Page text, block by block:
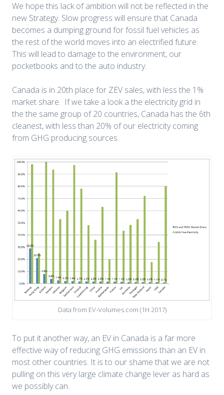
We hope this lack of ambition will not be reflected in the
new Strategy. Slow progress will ensure that Canada
becomes a dumping ground for fossil fuel vehicles as
the rest of the world moves into an electrified future.
This will lead to damage to the environment, our
pocketbooks and to the auto industry.
Canada is in 20th place for ZEV sales, with less the 1%
market share. If we take a look a the electricity grid in
the the same group of 20 countries, Canada has the 6th
cleanest, with less than 20% of our electricity coming
from GHG producing sources.
Data from EV-Volumes.com (1H 2017)
To put it another way, an EV in Canada is a far more
effective way of reducing GHG emissions than an EV in
most other countries. It is to our shame that we are not
pulling on this very large climate change lever as hard as
we possibly can.